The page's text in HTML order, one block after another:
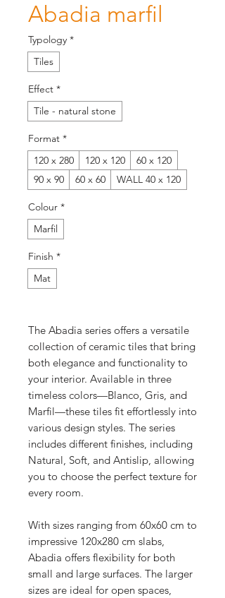
Abadia marfil
Typology *
Tiles
Effect *
Tile - natural stone
Format *
120 x 280
120 x 120
60 x 120
90 x 90
60 x 60 WALL 40 x 120
Colour *
Marfil
Finish *
Mat
The Abadia series offers a versatile
collection of ceramic tiles that bring
both elegance and functionality to
your interior. Available in three
timeless colors—Blanco, Gris, and
Marfil—these tiles fit effortlessly into
various design styles. The series
includes different finishes, including
Natural, Soft, and Antislip, allowing
you to choose the perfect texture for
every room.
With sizes ranging from 60x60 cm to
impressive 120x280 cm slabs,
Abadia offers flexibility for both
small and large surfaces. The larger
sizes are ideal for open spaces,